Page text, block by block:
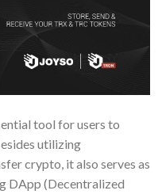
tool for users to
utilizing
crypto, it also serves as
DApp (Decentralized